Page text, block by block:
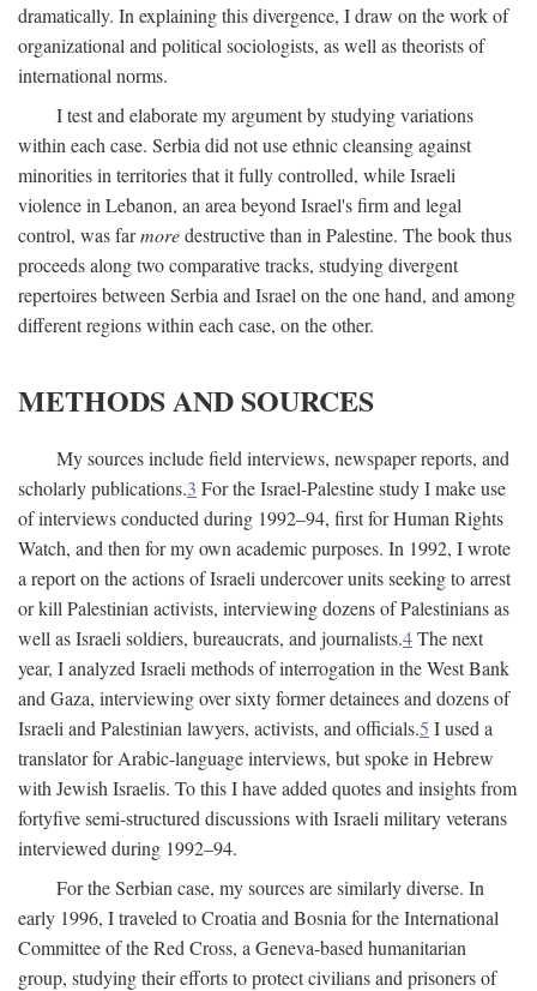
dramatically. In explaining this divergence, I draw on the work of
organizational and political sociologists, as well as theorists of
international norms.
I test and elaborate my argument by studying variations
within each case. Serbia did not use ethnic cleansing against
minorities in territories that it fully controlled, while Israeli
violence in Lebanon, an area beyond Israel's firm and legal
control, was farmoredestructive than in Palestine. The book thus
proceeds along two comparative tracks, studying divergent
repertoires between Serbia and Israel on the one hand, and among
different regions within each case, on the other.
METHODS AND SOURCES
My sources include field interviews, newspaper reports, and
scholarly publications.3 For the Israel-Palestine study I make use
of interviews conducted during 1992–94, first for Human Rights
Watch, and then for my own academic purposes. In 1992, I wrote
a report on the actions of Israeli undercover units seeking to arrest
or kill Palestinian activists, interviewing dozens of Palestinians as
well as Israeli soldiers, bureaucrats, and journalists.4The next
year, I analyzed Israeli methods of interrogation in the West Bank
and Gaza, interviewing over sixty former detainees and dozens of
Israeli and Palestinian lawyers, activists, and officials.5 I used a
translator for Arabic-language interviews, but spoke in Hebrew
with Jewish Israelis. To this I have added quotes and insights from
fortyfive semi-structured discussions with Israeli military veterans
interviewed during 1992–94.
For the Serbian case, my sources are similarly diverse. In
early 1996, I traveled to Croatia and Bosnia for the International
Committee of the Red Cross, a Geneva-based humanitarian
group, studying their efforts to protect civilians and prisoners of